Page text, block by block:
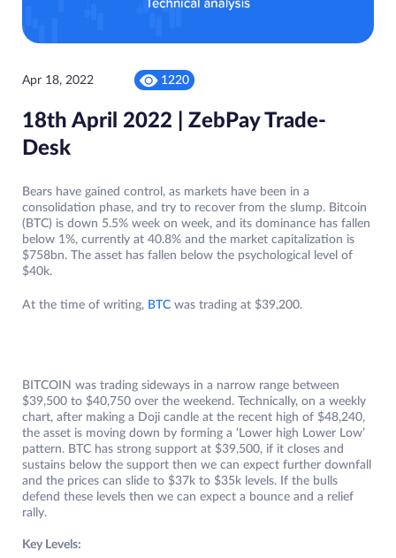
Apr 18, 2022 1220
18th April 2022 | ZebPay Trade-
Desk
Bears have gained control, as markets have been in a
consolidation phase, and try to recover from the slump. Bitcoin
(BTC) is down 5.5% week on week, and its dominance has fallen
below 1%, currently at 40.8% and the market capitalization is
$758bn. The asset has fallen below the psychological level of
$40k.
At the time of writing, BTC was trading at $39,200.
BITCOIN was trading sideways in a narrow range between
$39,500 to $40,750 over the weekend. Technically, on a weekly
chart, after making a Doji candle at the recent high of $48,240,
the asset is moving down by forming a ‘Lower high Lower Low’
pattern. BTC has strong support at $39,500, if it closes and
sustains below the support then we can expect further downfall
and the prices can slide to $37k to $35k levels. If the bulls
defend these levels then we can expect a bounce and a relief
rally.
Key Levels: